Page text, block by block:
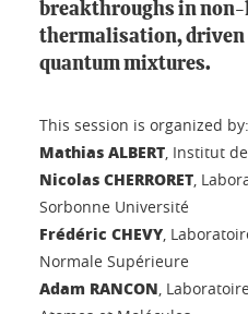
breakthroughs in
thermalisation, driven
quantum mixtures.
This session is organized by:
Mathias ALBERT, Institut
Nicolas CHERRORET,
Sorbonne Université
Frédéric CHEVY,
Normale Supérieure
Adam RANCON,